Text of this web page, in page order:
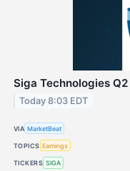
Siga Technologies
Today 8:03 EDT
VIA MarketBeat
TOPICS Earnings
TICKERS SIGA